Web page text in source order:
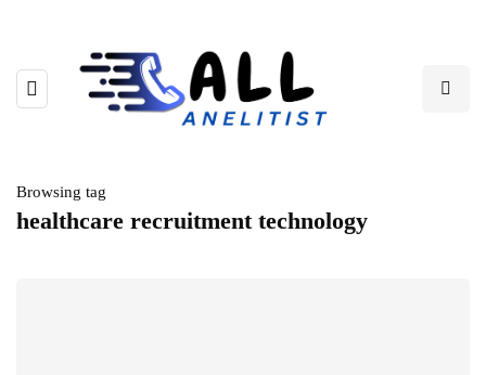
Browsing tag
healthcare recruitment technology